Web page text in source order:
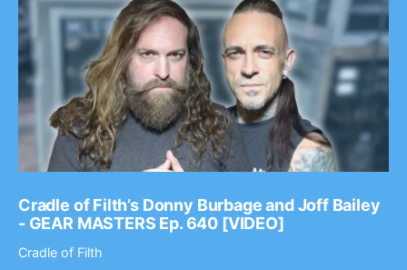
Cradle of Filth’s Donny Burbage and Joff Bailey
- GEAR MASTERS Ep. 640 [VIDEO]
Cradle of Filth